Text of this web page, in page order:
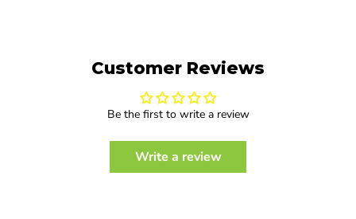
Customer Reviews
Be the first to write a review
Write a review